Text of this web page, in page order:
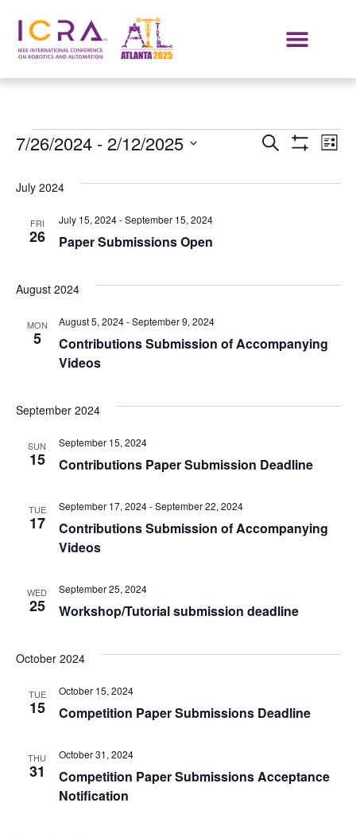
Events
Search
SEARCH LIST
7/26/2024 - 2/12/2025
July 2024
FRI
26 Paper Submissions Open
July 15, 2024-September 15, 2024
August 2024
MON
5
Contributions Submission of Accompanying
Videos
August 5, 2024-September 9, 2024
September 2024
SUN
15 Contributions Paper Submission Deadline
September 15, 2024
TUE
17
Contributions Submission of Accompanying
Videos
September 17, 2024-September 22, 2024
WED
25 Workshop/Tutorial submission deadline
September 25, 2024
October 2024
TUE
15 Competition Paper Submissions Deadline
October 15, 2024
THU
31
Competition Paper Submissions Acceptance
Notification
October 31, 2024